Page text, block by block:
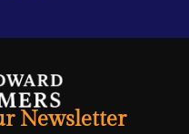
Newsletter